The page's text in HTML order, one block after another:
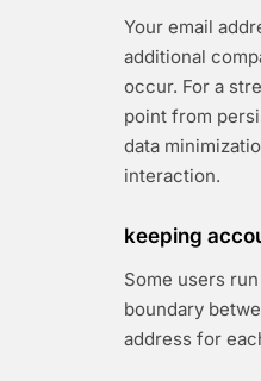
Your email
additional
occur. For a
point from
data
interaction.
keeping
Some users
boundary
address for